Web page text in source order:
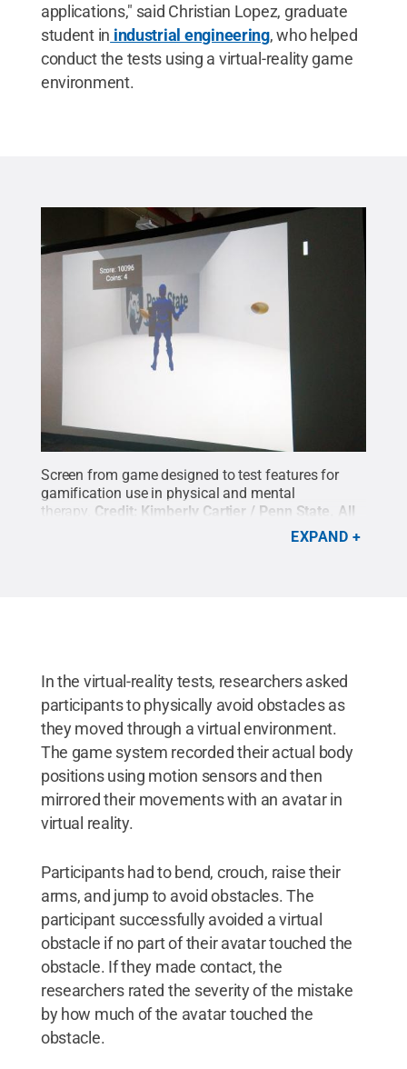
applications," said Christian Lopez, graduate
student in industrial engineering, who helped
conduct the tests using a virtual-reality game
environment.
Screen from game designed to test features for
gamification use in physical and mental
therapy. Credit: Kimberly Cartier / Penn State
All
EXPAND
In the virtual-reality tests, researchers asked
participants to physically avoid obstacles as
they moved through a virtual environment.
The game system recorded their actual body
positions using motion sensors and then
mirrored their movements with an avatar in
virtual reality.
Participants had to bend, crouch, raise their
arms, and jump to avoid obstacles. The
participant successfully avoided a virtual
obstacle if no part of their avatar touched the
obstacle. If they made contact, the
researchers rated the severity of the mistake
by how much of the avatar touched the
obstacle.